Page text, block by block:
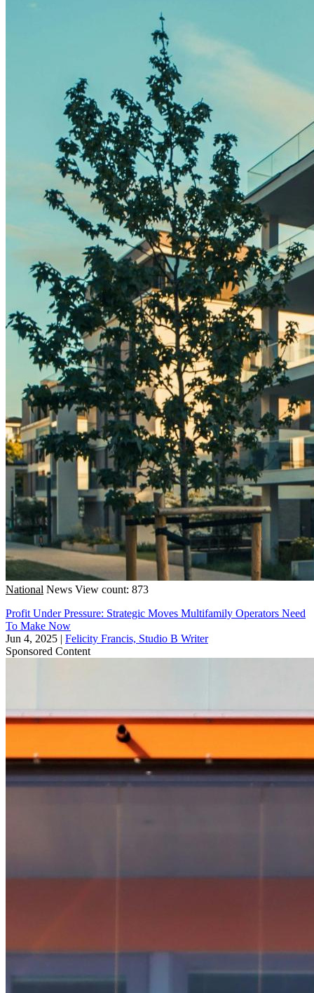
National News View count: 873
Profit Under Pressure: Strategic Moves Multifamily Operators Need
To Make Now
Jun 4, 2025 | Felicity Francis, Studio B Writer
Sponsored Content